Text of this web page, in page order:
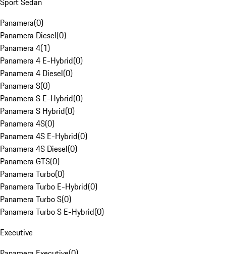
Panamera(0)
Panamera Diesel(0)
Panamera 4(1)
Panamera 4 E-Hybrid(0)
Panamera 4 Diesel(0)
Panamera S(0)
Panamera S E-Hybrid(0)
Panamera S Hybrid(0)
Panamera 4S(0)
Panamera 4S E-Hybrid(0)
Panamera 4S Diesel(0)
Panamera GTS(0)
Panamera Turbo(0)
Panamera Turbo E-Hybrid(0)
Panamera Turbo S(0)
Panamera Turbo S E-Hybrid(0)
Executive